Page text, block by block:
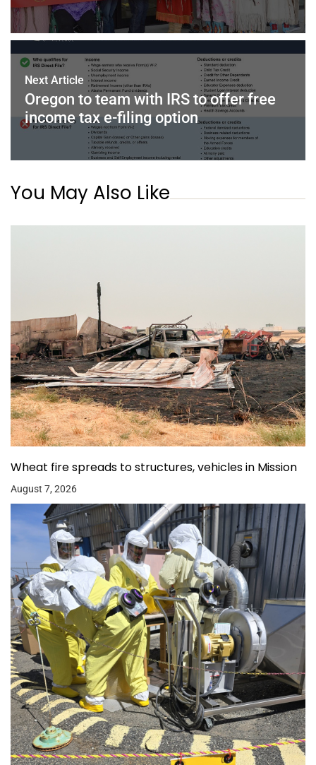
Next Article
Oregon to team with IRS to offer free
income tax e-filing option
You May Also Like
Wheat fire spreads to structures, vehicles in Mission
August 7, 2026